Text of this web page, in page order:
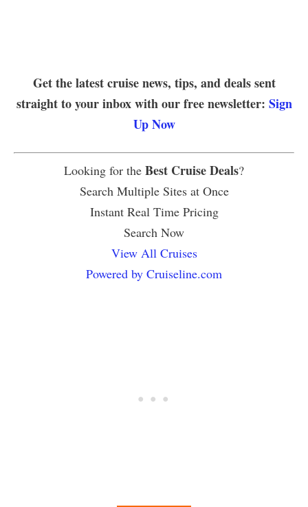
Get the latest cruise news, tips, and deals sent
straight to your inbox with our free newsletter: Sign
Up Now
Looking for the Best Cruise Deals?
Search Multiple Sites at Once
Instant Real Time Pricing
Search Now
View All Cruises
Powered by Cruiseline.com